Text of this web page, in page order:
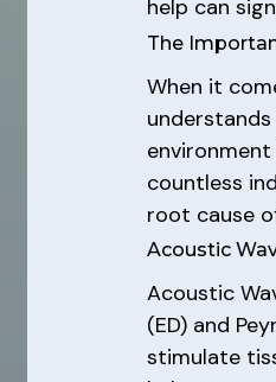
help can
The
When it
countless
root cause
Acoustic
Acoustic
(ED) and
stimulate